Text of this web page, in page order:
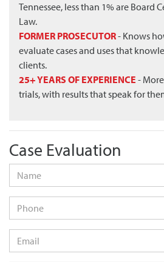
Tennessee, less than 1% are Board
Law.
FORMER PROSECUTOR- Knows
evaluate cases and uses that
clients.
25+ YEARS OF EXPERIENCE -
trials, with results that speak for
Case Evaluation
Name
Phone
Email